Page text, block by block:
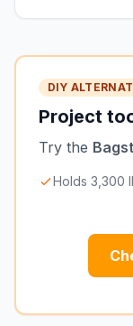
DIY
Project
Try the
Holds 3,300